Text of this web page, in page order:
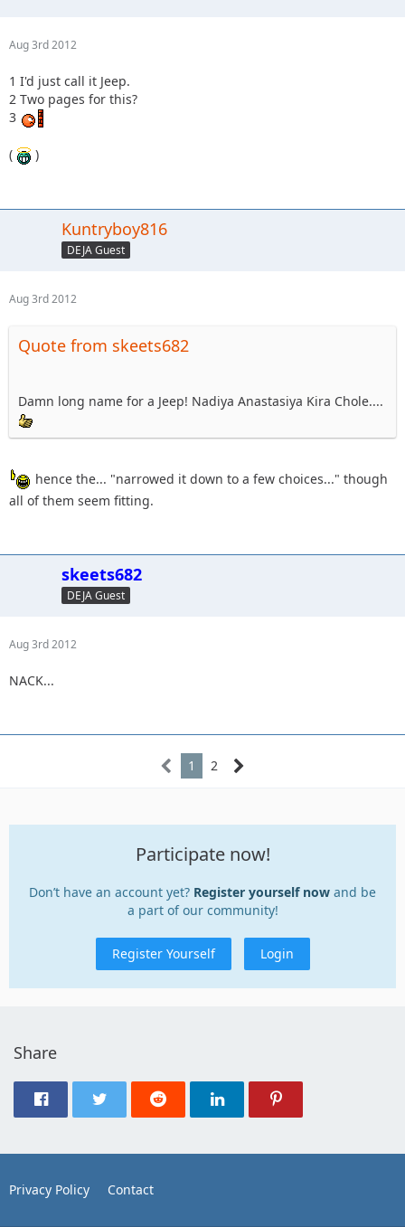
Aug 3rd 2012
1 I'd just call it Jeep.
2 Two pages for this?
3
( )
Kuntryboy816
DEJA Guest
Aug 3rd 2012
Quote from skeets682
Damn long name for a Jeep! Nadiya Anastasiya Kira Chole....
hence the... "narrowed it down to a few choices..." though
all of them seem fitting.
skeets682
DEJA Guest
Aug 3rd 2012
NACK...
1 2
Participate now!
Don’t have an account yet? Register yourself now and be
a part of our community!
Register Yourself Login
Share
Privacy Policy Contact